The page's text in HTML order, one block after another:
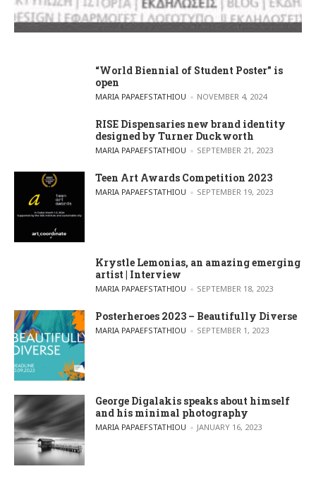
“World Biennial of Student Poster” is
open
POSTED BY
MARIA PAPAEFSTATHIOU NOVEMBER 4, 2024
RISE Dispensaries new brand identity
designed by Turner Duckworth
POSTED BY
MARIA PAPAEFSTATHIOU SEPTEMBER 21, 2023
Teen Art Awards Competition 2023
POSTED BY
MARIA PAPAEFSTATHIOU SEPTEMBER 19, 2023
Krystle Lemonias, an amazing emerging
artist | Interview
POSTED BY
MARIA PAPAEFSTATHIOU SEPTEMBER 18, 2023
Posterheroes 2023 – Beautifully Diverse
POSTED BY
MARIA PAPAEFSTATHIOU SEPTEMBER 1, 2023
George Digalakis speaks about himself
and his minimal photography
POSTED BY
MARIA PAPAEFSTATHIOU JANUARY 16, 2023